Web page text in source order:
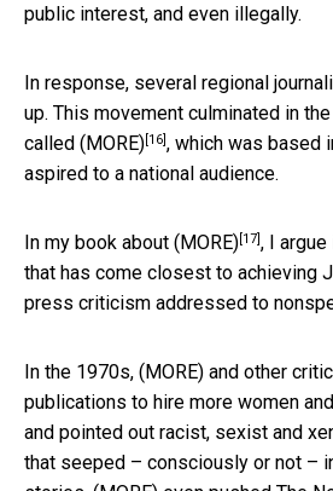
public interest, and even illegally.
In response, several regional
up. This movement culminated in
called (MORE)[16], which was based
aspired to a national audience.
In my book about (MORE)[17], I
that has come closest to achieving
press criticism addressed to
In the 1970s, (MORE) and other
publications to hire more women
and pointed out racist, sexist and
that seeped – consciously or not –